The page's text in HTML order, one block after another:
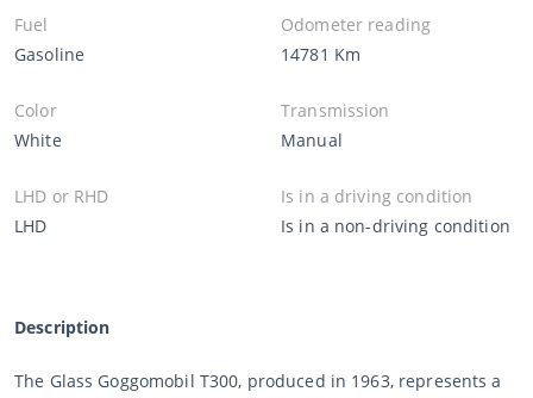
Fuel
Gasoline
Odometer reading
14781 Km
Color
White
Transmission
Manual
LHD or RHD
LHD
Is in a driving condition
Is in a non-driving condition
Description
The Glass Goggomobil T300, produced in 1963, represents a